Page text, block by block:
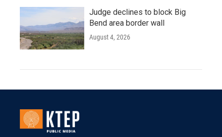
Judge declines to block Big
Bend area border wall
August 4, 2026